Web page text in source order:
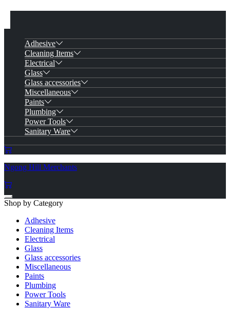
Adhesive
Cleaning Items
Electrical
Glass
Glass accessories
Miscellaneous
Paints
Plumbing
Power Tools
Sanitary Ware
Ngong Hill Merchants
Shop by Category
Adhesive
Cleaning Items
Electrical
Glass
Glass accessories
Miscellaneous
Paints
Plumbing
Power Tools
Sanitary Ware